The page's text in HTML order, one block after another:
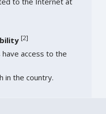
[2]
access to the
in the country.